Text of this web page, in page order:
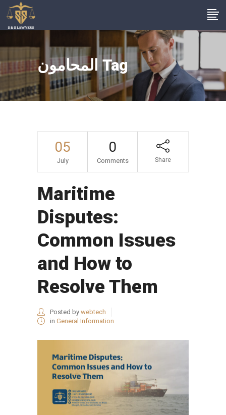
المحامون Tag
05
July
0
Comments Share
Maritime
Disputes:
Common Issues
and How to
Resolve Them
Posted by webtech
in General Information